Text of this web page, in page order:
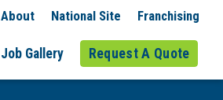
About National Site Franchising
Job Gallery Request A Quote